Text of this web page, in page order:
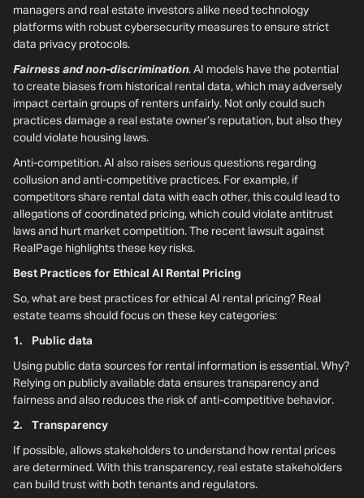
managers and real estate investors alike need technology
platforms with robust cybersecurity measures to ensure strict
data privacy protocols.
Fairness and non-discrimination. AI models have the potential
to create biases from historical rental data, which may adversely
impact certain groups of renters unfairly. Not only could such
practices damage a real estate owner’s reputation, but also they
could violate housing laws.
Anti-competition. AI also raises serious questions regarding
collusion and anti-competitive practices. For example, if
competitors share rental data with each other, this could lead to
allegations of coordinated pricing, which could violate antitrust
laws and hurt market competition. The recent lawsuit against
RealPage highlights these key risks.
Best Practices for Ethical AI Rental Pricing
So, what are best practices for ethical AI rental pricing? Real
estate teams should focus on these key categories:
1. Public data
Using public data sources for rental information is essential. Why?
Relying on publicly available data ensures transparency and
fairness and also reduces the risk of anti-competitive behavior.
2. Transparency
If possible, allows stakeholders to understand how rental prices
are determined. With this transparency, real estate stakeholders
can build trust with both tenants and regulators.